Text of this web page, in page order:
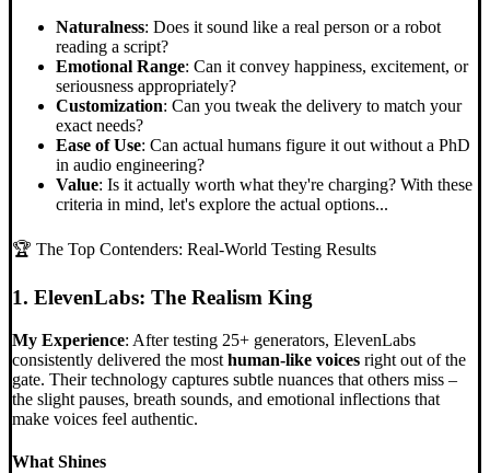
Naturalness: Does it sound like a real person or a robot
reading a script?
Emotional Range: Can it convey happiness, excitement, or
seriousness appropriately?
Customization: Can you tweak the delivery to match your
exact needs?
Ease of Use: Can actual humans figure it out without a PhD
in audio engineering?
Value: Is it actually worth what they're charging? With these
criteria in mind, let's explore the actual options...
🏆 The Top Contenders: Real-World Testing Results
1. ElevenLabs: The Realism King
My Experience: After testing 25+ generators, ElevenLabs
consistently delivered the most human-like voices right out of the
gate. Their technology captures subtle nuances that others miss –
the slight pauses, breath sounds, and emotional inflections that
make voices feel authentic.
What Shines